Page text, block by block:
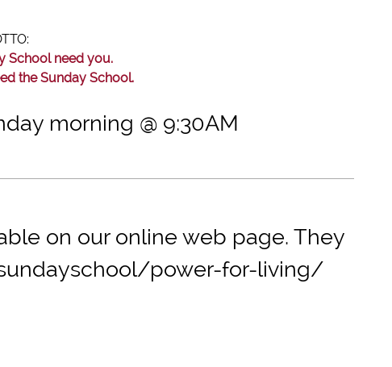
School need you.
the Sunday School.
morning @ 9:30AM
on our online web page. They
power-for-living/
to Class.